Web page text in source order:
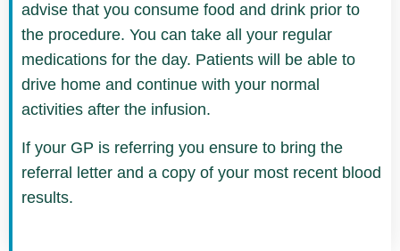
advise that you consume food and drink prior to
the procedure. You can take all your regular
medications for the day. Patients will be able to
drive home and continue with your normal
activities after the infusion.
If your GP is referring you ensure to bring the
referral letter and a copy of your most recent blood
results.